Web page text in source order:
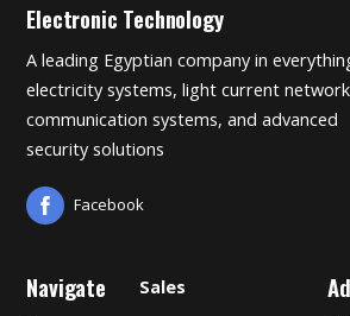
Electronic Technology
A leading Egyptian company in
electricity systems, light current
communication systems, and advanced
security solutions
Facebook
Navigate Sales